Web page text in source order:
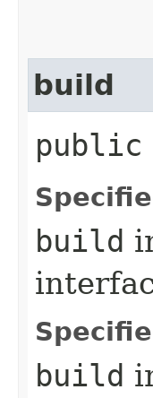
build
public
build
build